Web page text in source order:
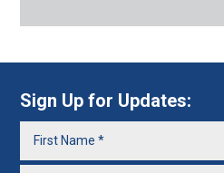
Sign Up for Updates: